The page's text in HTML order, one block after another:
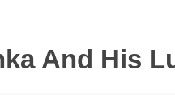
And His